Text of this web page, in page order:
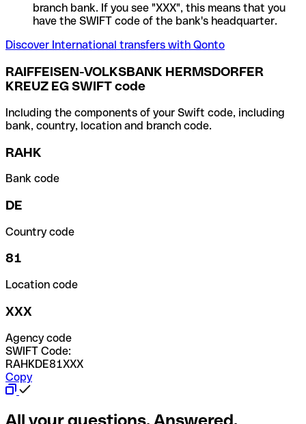
branch bank. If you see "XXX", this means that you
have the SWIFT code of the bank's headquarter.
Discover International transfers with Qonto
RAIFFEISEN-VOLKSBANK HERMSDORFER
KREUZ EG SWIFT code
Including the components of your Swift code, including
bank, country, location and branch code.
RAHK
Bank code
DE
Country code
81
Location code
XXX
Agency code
SWIFT Code:
RAHKDE81XXX
Copy
All your questions. Answered.